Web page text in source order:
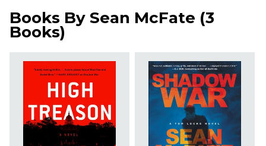
Books By Sean McFate (3
Books)